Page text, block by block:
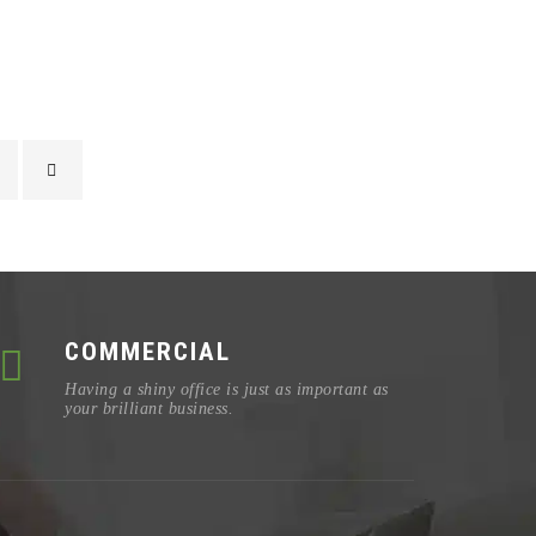
COMMERCIAL
Having a shiny office is just as important as
your brilliant business.